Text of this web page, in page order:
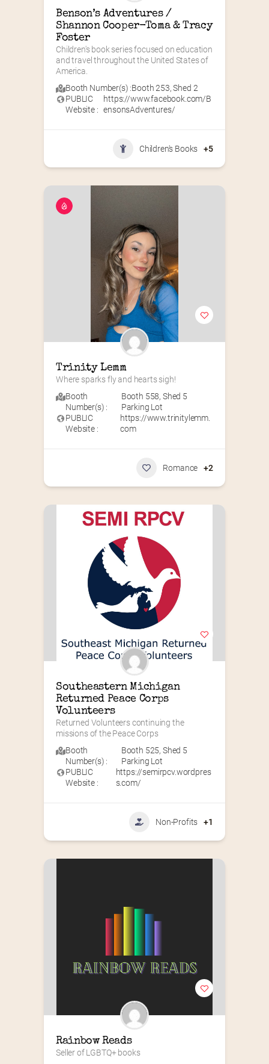
Benson’s Adventures /
Shannon Cooper-Toma & Tracy
Foster
Children's book series focused on education
and travel throughout the United States of
America.
Booth Number(s) :Booth 253,Shed 2
PUBLIC
Website :
https://www.facebook.com/B
ensonsAdventures/
Children's Books +5
Trinity Lemm
Where sparks fly and hearts sigh!
Booth
Number(s) :
Booth 558, Shed 5
Parking Lot
PUBLIC
Website :
https://www.trinitylemm.
com
Romance +2
Southeastern Michigan
Returned Peace Corps
Volunteers
Returned Volunteers continuing the
missions of the Peace Corps
Booth
Number(s) :
Booth 525, Shed 5
Parking Lot
PUBLIC
Website :
https://semirpcv.wordpres
s.com/
Non-Profits +1
Rainbow Reads
Seller of LGBTQ+ books